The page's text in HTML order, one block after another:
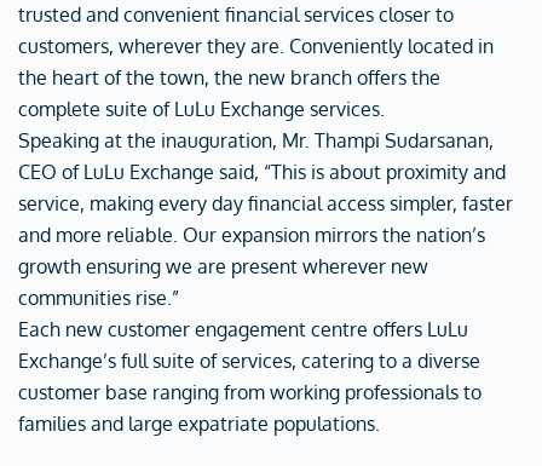
trusted and convenient financial services closer to
customers, wherever they are. Conveniently located in
the heart of the town, the new branch offers the
complete suite of LuLu Exchange services.
Speaking at the inauguration, Mr. Thampi Sudarsanan,
CEO of LuLu Exchange said, “This is about proximity and
service, making every day financial access simpler, faster
and more reliable. Our expansion mirrors the nation’s
growth ensuring we are present wherever new
communities rise.”
Each new customer engagement centre offers LuLu
Exchange’s full suite of services, catering to a diverse
customer base ranging from working professionals to
families and large expatriate populations.